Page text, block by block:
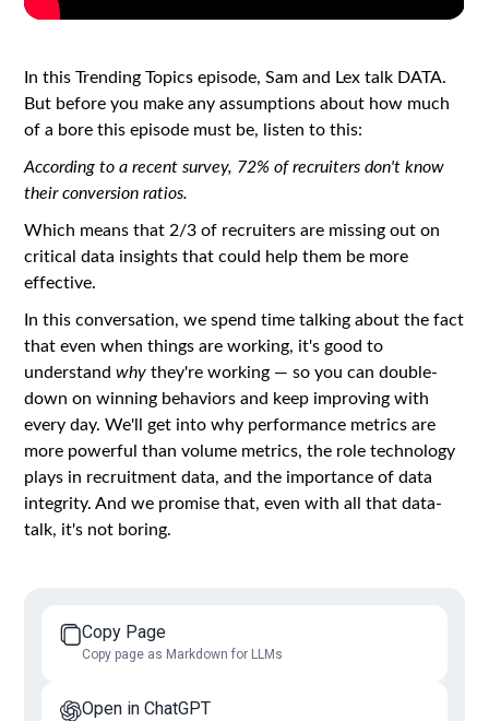
In this Trending Topics episode, Sam and Lex talk DATA.
But before you make any assumptions about how much
of a bore this episode must be, listen to this:
According to a recent survey, 72% of recruiters don't know
their conversion ratios.
Which means that 2/3 of recruiters are missing out on
critical data insights that could help them be more
effective.
In this conversation, we spend time talking about the fact
that even when things are working, it's good to
understandwhythey're working — so you can double-
down on winning behaviors and keep improving with
every day. We'll get into why performance metrics are
more powerful than volume metrics, the role technology
plays in recruitment data, and the importance of data
integrity. And we promise that, even with all that data-
talk, it's not boring.
Copy Page
Copy page as Markdown for LLMs
Open in ChatGPT